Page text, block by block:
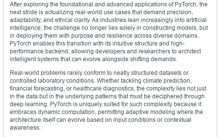
After exploring the foundational and advanced applications of PyTorch, the
next stride is actualizing real-world use cases that demand precision,
adaptability, and ethical clarity. As industries lean increasingly into artificial
intelligence, the challenge no longer lies solely in constructing models, but
in deploying them with purpose and resilience across diverse domains.
PyTorch enables this transition with its intuitive structure and high-
performance backend, allowing developers and researchers to architect
intelligent systems that can evolve alongside shifting demands.
Real-world problems rarely conform to neatly structured datasets or
controlled laboratory conditions. Whether tackling climate prediction,
financial forecasting, or healthcare diagnostics, the complexity lies not just
in the data but in the underlying patterns that must be deciphered through
deep learning. PyTorch is uniquely suited for such complexity because it
embraces dynamic computation, permitting adaptive modeling where the
architecture itself can evolve based on input conditions or contextual
awareness.